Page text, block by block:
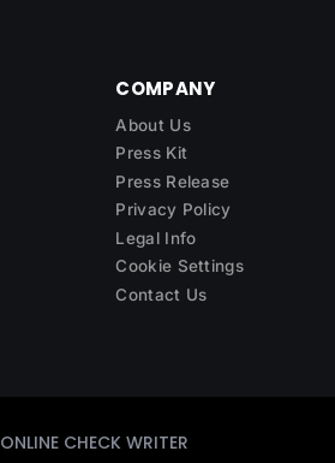
COMPANY
About Us
Press Kit
Press Release
Privacy Policy
Legal Info
Cookie Settings
Contact Us
ONLINE CHECK WRITER